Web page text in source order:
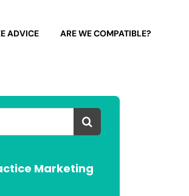
ADVICE ARE WE COMPATIBLE?
Marketing